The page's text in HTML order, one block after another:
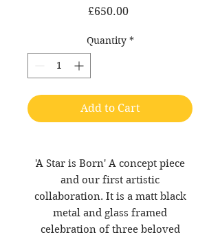
£650.00Price
Quantity *
Add to Cart
'A Star is Born' A concept piece
and our first artistic
collaboration. It is a matt black
metal and glass framed
celebration of three beloved